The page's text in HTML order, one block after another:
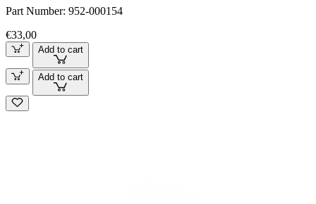
Part Number: 952-000154
€33,00
Add to cart
Add to cart